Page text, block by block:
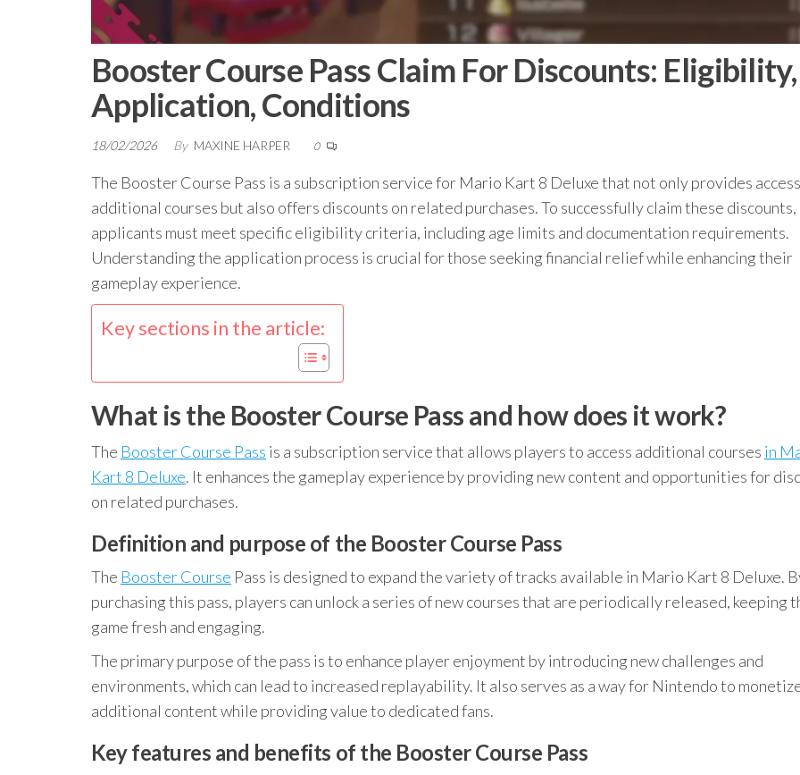
Booster Course Pass Claim For Discounts: Eligibility,
Application, Conditions
18/02/2026 By MAXINE HARPER 0
The Booster Course Pass is a subscription service for Mario Kart 8 Deluxe that not only provides
additional courses but also offers discounts on related purchases. To successfully claim these discounts,
applicants must meet specific eligibility criteria, including age limits and documentation requirements.
Understanding the application process is crucial for those seeking financial relief while enhancing their
gameplay experience.
Key sections in the article:
What is the Booster Course Pass and how does it work?
The Booster Course Pass is a subscription service that allows players to access additional courses in
Kart 8 Deluxe. It enhances the gameplay experience by providing new content and opportunities for
on related purchases.
Definition and purpose of the Booster Course Pass
The Booster Course Pass is designed to expand the variety of tracks available in Mario Kart 8 Deluxe.
purchasing this pass, players can unlock a series of new courses that are periodically released, keeping
game fresh and engaging.
The primary purpose of the pass is to enhance player enjoyment by introducing new challenges and
environments, which can lead to increased replayability. It also serves as a way for Nintendo to
additional content while providing value to dedicated fans.
Key features and benefits of the Booster Course Pass